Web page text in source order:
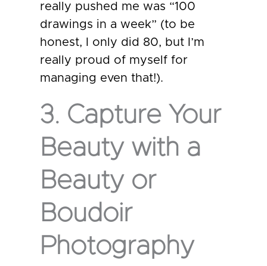
really pushed me was “100
drawings in a week” (to be
honest, I only did 80, but I’m
really proud of myself for
managing even that!).
3. Capture Your
Beauty with a
Beauty or
Boudoir
Photography